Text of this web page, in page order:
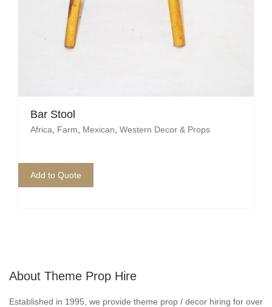
Bar Stool
Africa Farm Mexican Western Decor & Props
Add to Quote
About Theme Prop Hire
Established in 1995, we provide theme prop / decor hiring for over